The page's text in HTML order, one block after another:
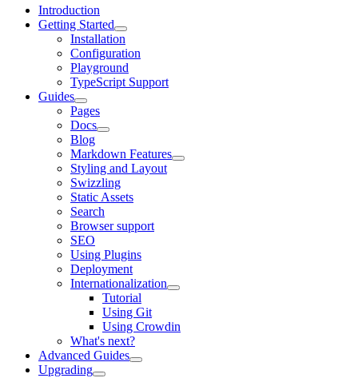
Introduction
Getting Started
Installation
Configuration
Playground
TypeScript Support
Guides
Pages
Docs
Blog
Markdown Features
Styling and Layout
Swizzling
Static Assets
Search
Browser support
SEO
Using Plugins
Deployment
Internationalization
Tutorial
Using Git
Using Crowdin
What's next?
Advanced Guides
Upgrading